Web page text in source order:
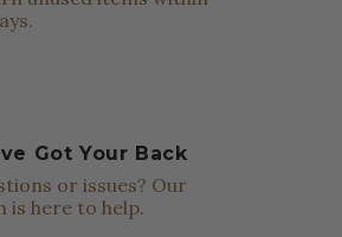
Got Your Back
or issues? Our
is here to help.